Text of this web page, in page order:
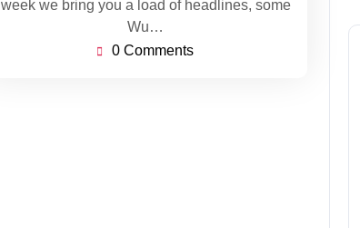
week we bring you a load of headlines, some
Wu…
0 Comments